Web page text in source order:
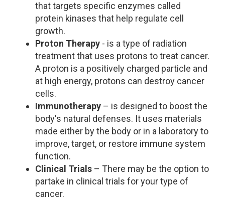
that targets specific enzymes called
protein kinases that help regulate cell
growth.
Proton Therapy - is a type of radiation
treatment that uses protons to treat cancer.
A proton is a positively charged particle and
at high energy, protons can destroy cancer
cells.
Immunotherapy – is designed to boost the
body's natural defenses. It uses materials
made either by the body or in a laboratory to
improve, target, or restore immune system
function.
Clinical Trials – There may be the option to
partake in clinical trials for your type of
cancer.